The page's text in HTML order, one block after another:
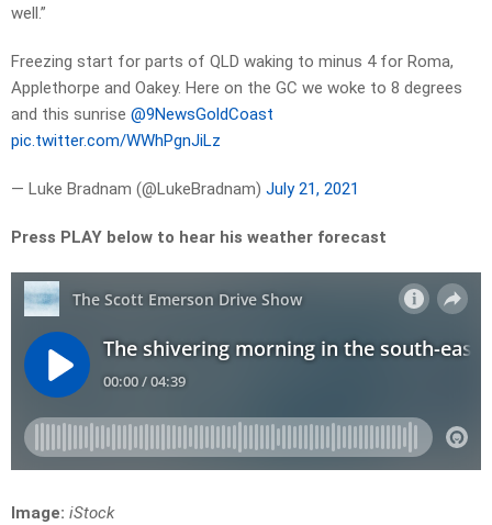
well.”
Freezing start for parts of QLD waking to minus 4 for Roma,
Applethorpe and Oakey. Here on the GC we woke to 8 degrees
and this sunrise @9NewsGoldCoast
pic.twitter.com/WWhPgnJiLz
— Luke Bradnam (@LukeBradnam) July 21, 2021
Press PLAY below to hear his weather forecast
Image: iStock